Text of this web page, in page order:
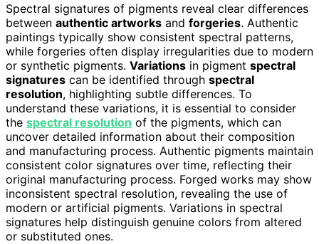
Spectral signatures of pigments reveal clear differences
between authentic artworks and forgeries. Authentic
paintings typically show consistent spectral patterns,
while forgeries often display irregularities due to modern
or synthetic pigments. Variations in pigment spectral
signatures can be identified through spectral
resolution, highlighting subtle differences. To
understand these variations, it is essential to consider
the spectral resolution of the pigments, which can
uncover detailed information about their composition
and manufacturing process. Authentic pigments maintain
consistent color signatures over time, reflecting their
original manufacturing process. Forged works may show
inconsistent spectral resolution, revealing the use of
modern or artificial pigments. Variations in spectral
signatures help distinguish genuine colors from altered
or substituted ones.